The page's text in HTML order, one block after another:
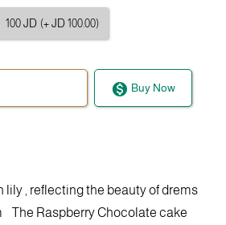
100 JD (+ JD 100.00)
Buy Now
lily , reflecting the beauty of drems
The Raspberry Chocolate cake